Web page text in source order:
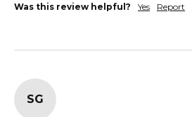
Was this review helpful? Yes Report
SG